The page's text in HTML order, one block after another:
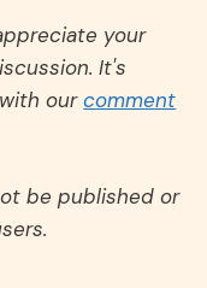
your
It's
ourcomment
be published or